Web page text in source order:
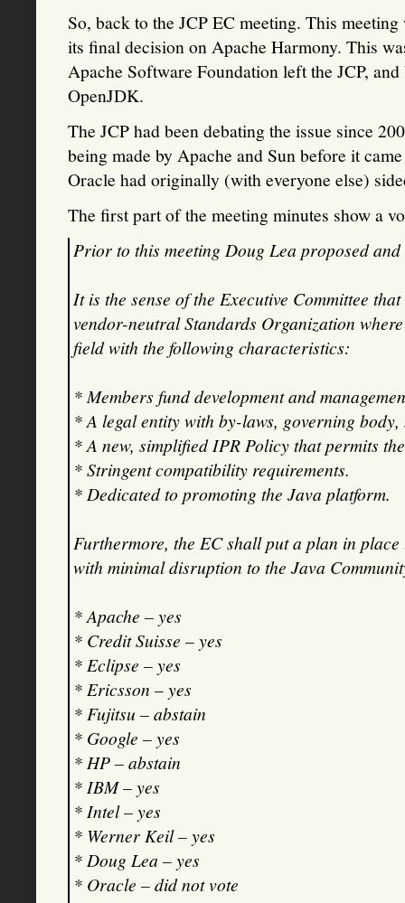
So, back to the JCP EC meeting. This
its final decision on Apache Harmony. This
Apache Software Foundation left the JCP,
OpenJDK.
The JCP had been debating the issue since
being made by Apache and Sun before it
Oracle had originally (with everyone else)
The first part of the meeting minutes show a
Prior to this meeting Doug Lea proposed
It is the sense of the Executive Committee
vendor-neutral Standards Organization
field with the following characteristics:
* Members fund development and
* A legal entity with by-laws, governing body,
* A new, simplified IPR Policy that permits
* Stringent compatibility requirements.
* Dedicated to promoting the Java platform.
Furthermore, the EC shall put a plan in
with minimal disruption to the Java
* Apache – yes
* Credit Suisse – yes
* Eclipse – yes
* Ericsson – yes
* Fujitsu – abstain
* Google – yes
* HP – abstain
* IBM – yes
* Intel – yes
* Werner Keil – yes
* Doug Lea – yes
* Oracle – did not vote